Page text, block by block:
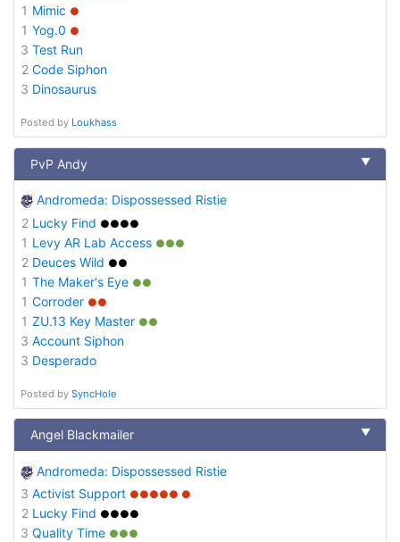
1 Mimic ●
1 Yog.0 ●
3 Test Run
2 Code Siphon
3 Dinosaurus
Posted by Loukhass
PvP Andy ▼
Andromeda: Dispossessed Ristie
2 Lucky Find ●●●●
1 Levy AR Lab Access ●●●
2 Deuces Wild ●●
1 The Maker's Eye ●●
1 Corroder ●●
1 ZU.13 Key Master ●●
3 Account Siphon
3 Desperado
Posted by SyncHole
Angel Blackmailer ▼
Andromeda: Dispossessed Ristie
3 Activist Support ●●●●● ●
2 Lucky Find ●●●●
3 Quality Time ●●●